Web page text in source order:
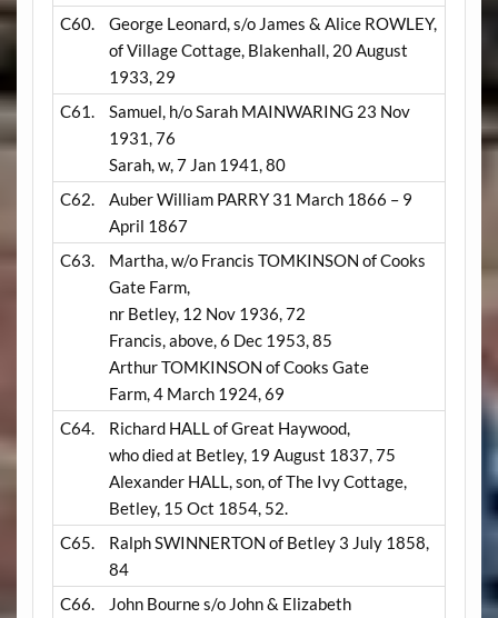
C60.
George Leonard, s/o James & Alice ROWLEY,
of Village Cottage, Blakenhall, 20 August
1933, 29
C61.
Samuel, h/o Sarah MAINWARING 23 Nov
1931, 76
Sarah, w, 7 Jan 1941, 80
C62.
Auber William PARRY 31 March 1866 – 9
April 1867
C63.
Martha, w/o Francis TOMKINSON of Cooks
Gate Farm,
nr Betley, 12 Nov 1936, 72
Francis, above, 6 Dec 1953, 85
Arthur TOMKINSON of Cooks Gate
Farm, 4 March 1924, 69
C64.
Richard HALL of Great Haywood,
who died at Betley, 19 August 1837, 75
Alexander HALL, son, of The Ivy Cottage,
Betley, 15 Oct 1854, 52.
C65.
Ralph SWINNERTON of Betley 3 July 1858,
84
C66.
John Bourne s/o John & Elizabeth